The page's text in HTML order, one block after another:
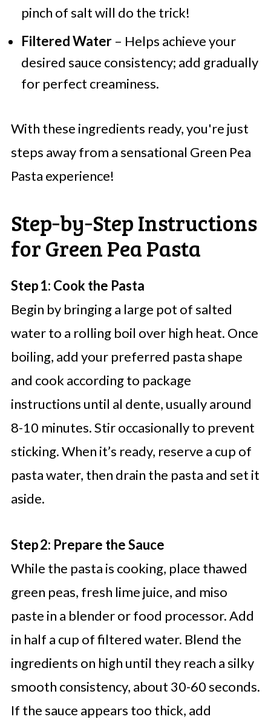
pinch of salt will do the trick!
Filtered Water– Helps achieve your
desired sauce consistency; add gradually
for perfect creaminess.
With these ingredients ready, you're just
steps away from a sensational Green Pea
Pasta experience!
Step‑by‑Step Instructions
for Green Pea Pasta
Step 1: Cook the Pasta
Begin by bringing a large pot of salted
water to a rolling boil over high heat. Once
boiling, add your preferred pasta shape
and cook according to package
instructions until al dente, usually around
8-10 minutes. Stir occasionally to prevent
sticking. When it’s ready, reserve a cup of
pasta water, then drain the pasta and set it
aside.
Step 2: Prepare the Sauce
While the pasta is cooking, place thawed
green peas, fresh lime juice, and miso
paste in a blender or food processor. Add
in half a cup of filtered water. Blend the
ingredients on high until they reach a silky
smooth consistency, about 30-60 seconds.
If the sauce appears too thick, add